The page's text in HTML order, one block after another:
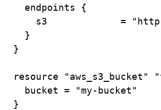
endpoints {
s3 =
}
}
resource "aws_s3_bucket"
bucket =
"my-bucket"
}